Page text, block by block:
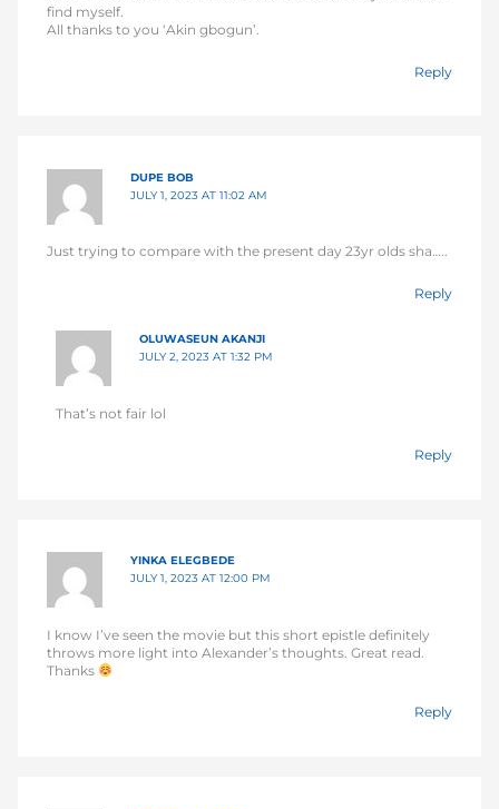
find myself.
All thanks to you ‘Akin gbogun’.
Reply
DUPE BOB
JULY 1, 2023 AT 11:02 AM
Just trying to compare with the present day 23yr olds sha…..
Reply
OLUWASEUN AKANJI
JULY 2, 2023 AT 1:32 PM
That’s not fair lol
Reply
YINKA ELEGBEDE
JULY 1, 2023 AT 12:00 PM
I know I’ve seen the movie but this short epistle definitely
throws more light into Alexander’s thoughts. Great read.
Thanks
Reply